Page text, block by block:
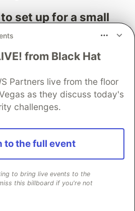
set up for a small
Flutter/ML developer
quantization, and
investment, but it
costs and privacy
line.
OpenAI or Google a
can build something
and building a
The approach for
from Black Hat
Partners live from the floor
as they discuss today's
challenges.
to the full event
to bring live events to the
this billboard if you're not